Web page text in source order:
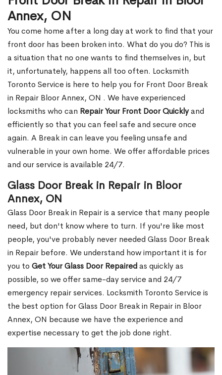
Annex, ON
You come home after a long day at work to find that your
front door has been broken into. What do you do? This is
a situation that no one wants to find themselves in, but
it, unfortunately, happens all too often. Locksmith
Toronto Service is here to help you for Front Door Break
in Repair Bloor Annex, ON . We have experienced
locksmiths who can Repair Your Front Door Quicklyand
efficiently so that you can feel safe and secure once
again. A Break in can leave you feeling unsafe and
vulnerable in your own home. We offer affordable prices
and our service is available 24/7.
Glass Door Break in Repair in Bloor
Annex, ON
Glass Door Break in Repair is a service that many people
need, but don't know where to turn. If you're like most
people, you've probably never needed Glass Door Break
in Repair before. We understand how important it is for
you to Get Your Glass Door Repairedas quickly as
possible, so we offer same-day service and 24/7
emergency repair services. Locksmith Toronto Service is
the best option for Glass Door Break in Repair in Bloor
Annex, ON because we have the experience and
expertise necessary to get the job done right.